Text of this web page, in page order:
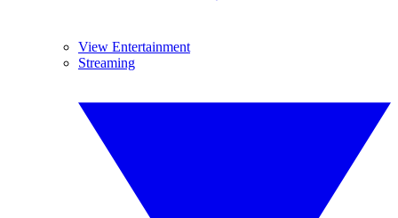
View Entertainment
Streaming